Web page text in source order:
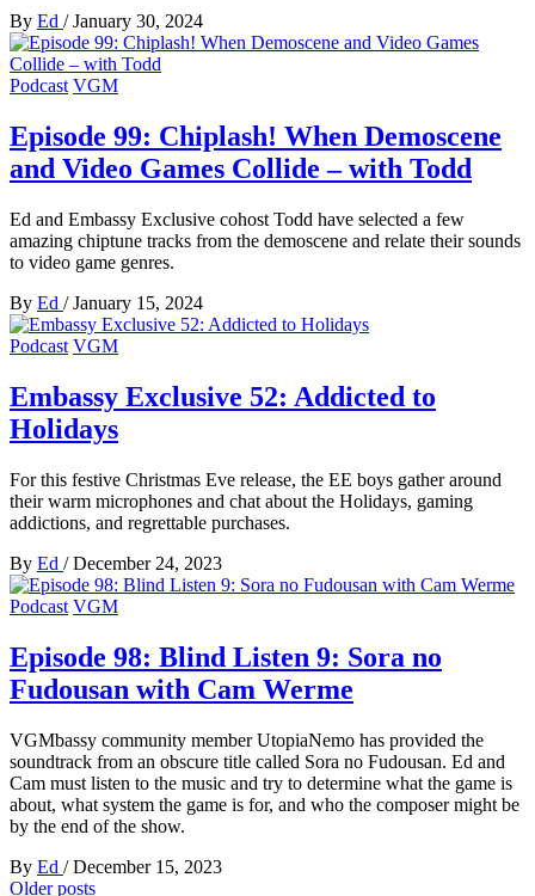
By Ed / January 30, 2024
Podcast VGM
Episode 99: Chiplash! When Demoscene
and Video Games Collide – with Todd
Ed and Embassy Exclusive cohost Todd have selected a few
amazing chiptune tracks from the demoscene and relate their sounds
to video game genres.
By Ed / January 15, 2024
Podcast VGM
Embassy Exclusive 52: Addicted to
Holidays
For this festive Christmas Eve release, the EE boys gather around
their warm microphones and chat about the Holidays, gaming
addictions, and regrettable purchases.
By Ed / December 24, 2023
Podcast VGM
Episode 98: Blind Listen 9: Sora no
Fudousan with Cam Werme
VGMbassy community member UtopiaNemo has provided the
soundtrack from an obscure title called Sora no Fudousan. Ed and
Cam must listen to the music and try to determine what the game is
about, what system the game is for, and who the composer might be
by the end of the show.
By Ed / December 15, 2023
Older posts